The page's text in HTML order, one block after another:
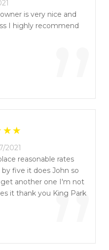
”
is very nice and
I highly recommend
2021
reasonable rates
five it does John so
another one I'm not
it thank you King Park